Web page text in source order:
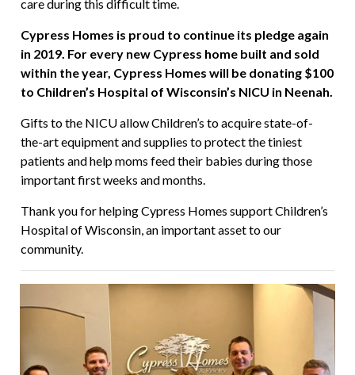
care during this difficult time.
Cypress Homes is proud to continue its pledge again
in 2019. For every new Cypress home built and sold
within the year, Cypress Homes will be donating $100
to Children’s Hospital of Wisconsin’s NICU in Neenah.
Gifts to the NICU allow Children’s to acquire state-of-
the-art equipment and supplies to protect the tiniest
patients and help moms feed their babies during those
important first weeks and months.
Thank you for helping Cypress Homes support Children’s
Hospital of Wisconsin, an important asset to our
community.